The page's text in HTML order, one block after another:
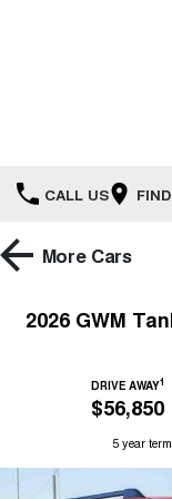
CALL US
Home
HAVAL
SMALL SUV
HAVAL
Book a Service
Service
Special Offers
Special Offers
Our Stock
More Cars
2026 GWM
DRIVE AWAY1
$56,850
5 year